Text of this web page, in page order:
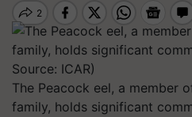
The Peacock eel, a member
family, holds significant